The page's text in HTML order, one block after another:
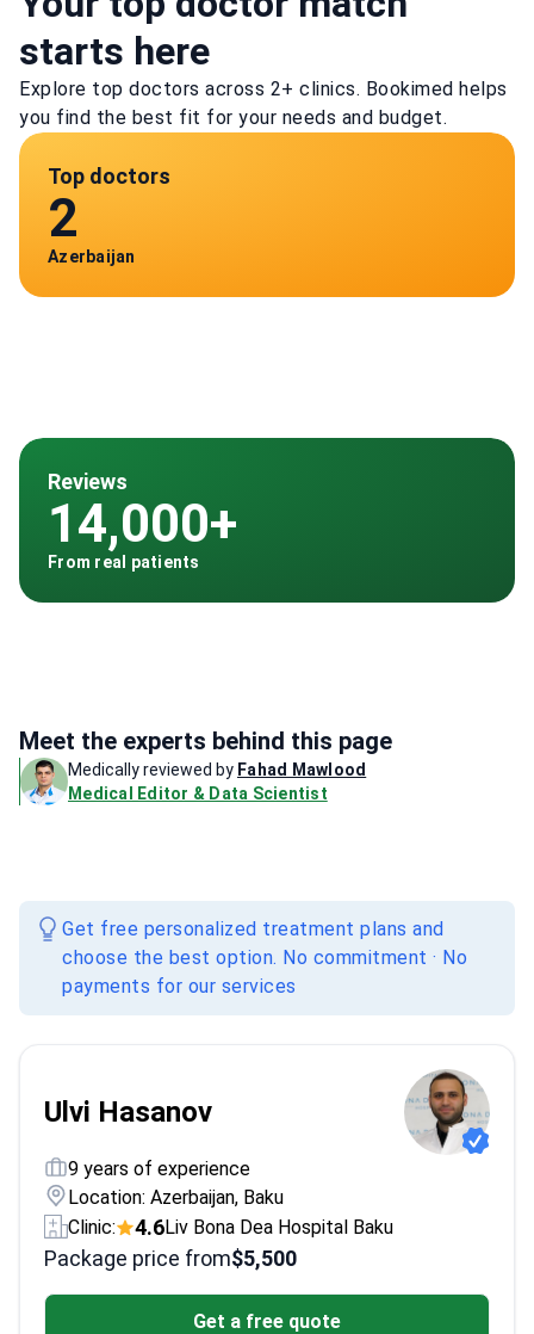
starts here
Explore top doctors across 2+ clinics. Bookimed helps
you find the best fit for your needs and budget.
Meet the experts behind this page
Medically reviewed by Fahad Mawlood
Medical Editor & Data Scientist
Top doctors
2
Azerbaijan
Reviews
14,000+
From real patients
Get free personalized treatment plans and
choose the best option. No commitment · No
payments for our services
Ulvi Hasanov
9 years of experience
Location: Azerbaijan, Baku
Clinic:
4.6Liv Bona Dea Hospital Baku
Package price from$5,500
Get a free quote